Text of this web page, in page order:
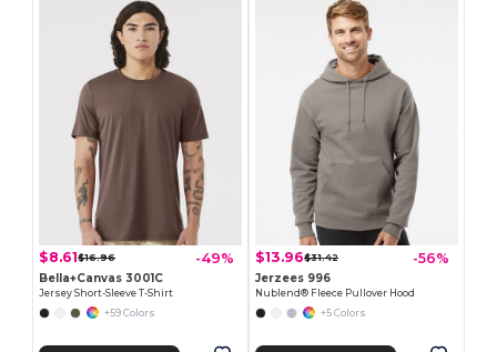
$8.61$16.96 -49%
Bella+Canvas 3001C
Jersey Short-Sleeve T-Shirt
+59 Colors
$13.96$31.42 -56%
Jerzees 996
Nublend® Fleece Pullover Hood
+5 Colors